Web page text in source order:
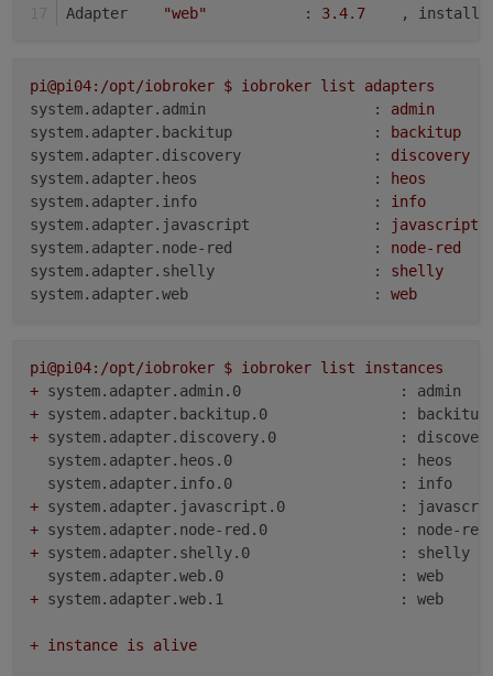
Adapter
"web"
           :
3.4. 7
,
pi@pi04:/opt/iobroker $ iobroker list
adapters
system.adapter.admin                   :
admin
system.adapter.backitup                :
backitup
system.adapter.discovery               :
discovery
system.adapter.heos                    :
heos
system.adapter.info                    :
info
system.adapter.javascript              :
javascript
system.adapter.node-red                :
node-red
system.adapter.shelly                  :
shelly
system.adapter.web                     :
web
pi@pi04:/opt/iobroker $ iobroker list
instances
+ system.adapter.admin.0                  :
+ system.adapter.backitup.0               :
+ system.adapter.discovery.0              :
system.adapter.heos.0                   :
system.adapter.info.0                   : info
+ system.adapter.javascript.0             :
+ system.adapter.node-red.0               :
+ system.adapter.shelly.0                 :
system.adapter.web.0                    : web
+ system.adapter.web.1                    : web
+ instance is alive